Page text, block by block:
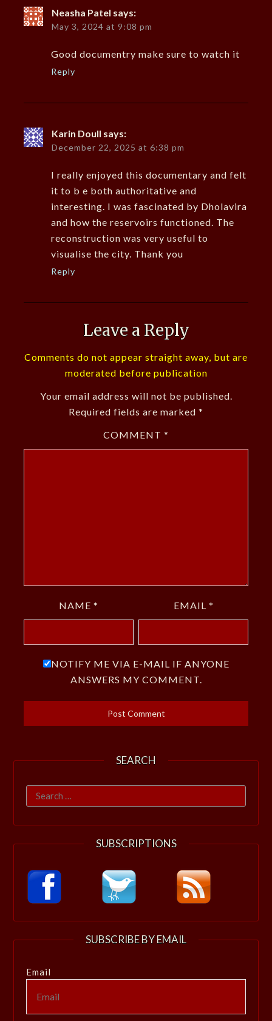
Neasha Patel says:
May 3, 2024 at 9:08 pm
Good documentry make sure to watch it
Reply
Karin Doull says:
December 22, 2025 at 6:38 pm
I really enjoyed this documentary and felt
it to b e both authoritative and
interesting. I was fascinated by Dholavira
and how the reservoirs functioned. The
reconstruction was very useful to
visualise the city. Thank you
Reply
Leave a Reply
Comments do not appear straight away, but are
moderated before publication
Your email address will not be published.
Required fields are marked *
COMMENT *
NAME * EMAIL *
NOTIFY ME VIA E-MAIL IF ANYONE
ANSWERS MY COMMENT.
SEARCH
Search
for:
SUBSCRIPTIONS
SUBSCRIBE BY EMAIL
Email